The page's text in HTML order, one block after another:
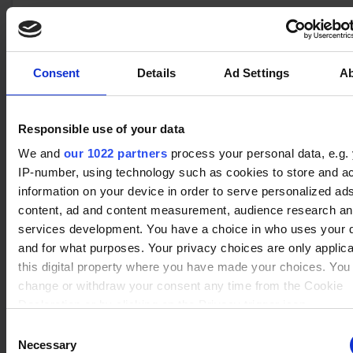
Consent Details Ad Settings
Responsible use of your data
We and our 1022 partners process your personal data, e.g.
IP-number, using technology such as cookies to store and
information on your device in order to serve personalized
content, ad and content measurement, audience research
services development. You have a choice in who uses your
and for what purposes. Your privacy choices are only
this digital property where you have made your choices. You
change or withdraw your consent any time from the Cookie
If you allow, we would also like to:
Selection
Necessary
Xull(2)
Winrate Unranked : 50.00%
Winrate ranked
Artemis(2)
Winrate Unranked : 75.00%
No data
Winrate ranked
Cassidy
Winrate Unranked : 66.67%
No data
to limit the number of
shown the same
advertisement.